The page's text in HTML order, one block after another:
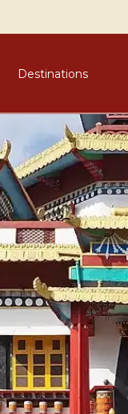
Destinations